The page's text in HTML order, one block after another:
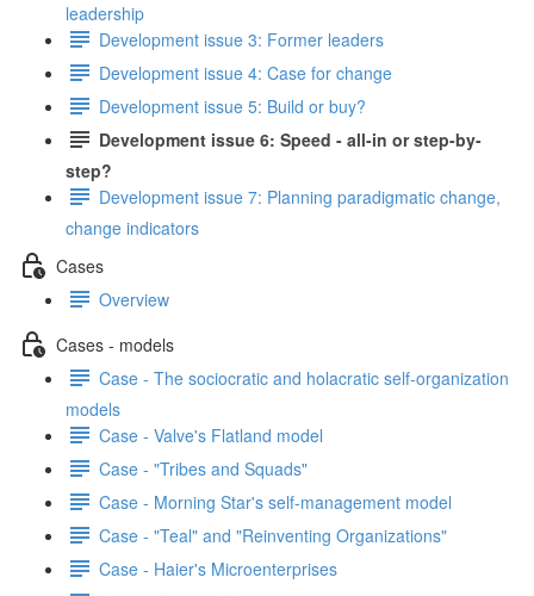
leadership
Development issue 3: Former leaders
Development issue 4: Case for change
Development issue 5: Build or buy?
Development issue 6: Speed - all-in or step-by-
step?
Development issue 7: Planning paradigmatic change,
change indicators
Cases
Overview
Cases - models
Case - The sociocratic and holacratic self-organization
models
Case - Valve's Flatland model
Case - "Tribes and Squads"
Case - Morning Star's self-management model
Case - "Teal" and "Reinventing Organizations"
Case - Haier's Microenterprises